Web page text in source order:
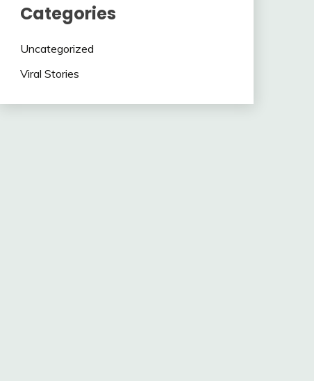
Categories
Uncategorized
Viral Stories